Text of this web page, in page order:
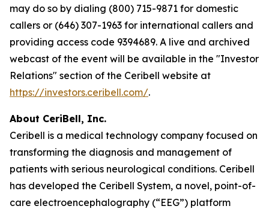
may do so by dialing (800) 715-9871 for domestic
callers or (646) 307-1963 for international callers and
providing access code 9394689. A live and archived
webcast of the event will be available in the "Investor
Relations" section of the Ceribell website at
https://investors.ceribell.com/.
About CeriBell, Inc.
Ceribell is a medical technology company focused on
transforming the diagnosis and management of
patients with serious neurological conditions. Ceribell
has developed the Ceribell System, a novel, point-of-
care electroencephalography (“EEG”) platform